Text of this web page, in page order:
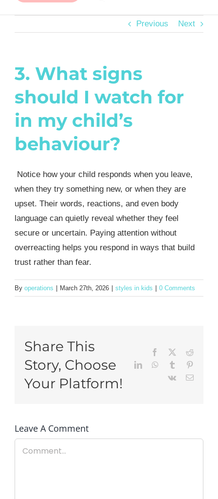
Previous Next
3. What signs
should I watch for
in my child’s
behaviour?
Notice how your child responds when you leave,
when they try something new, or when they are
upset. Their words, reactions, and even body
language can quietly reveal whether they feel
secure or uncertain. Paying attention without
overreacting helps you respond in ways that build
trust rather than fear.
By operations March 27th, 2026 styles in kids 0 Comments
Share This
Story, Choose
Your Platform!
Facebook
Reddit
LinkedInWhatsApp
Tumblr
Vk
Email
Leave A Comment